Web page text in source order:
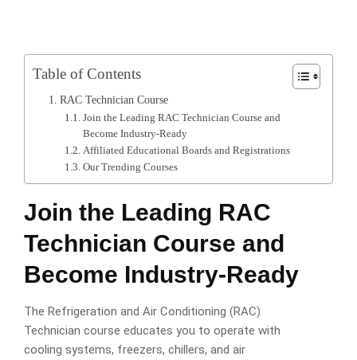
Table of Contents
RAC Technician Course
Join the Leading RAC Technician Course and
Become Industry-Ready
Affiliated Educational Boards and Registrations
Our Trending Courses
Join the Leading RAC
Technician Course and
Become Industry-Ready
The Refrigeration and Air Conditioning (RAC)
Technician course educates you to operate with
cooling systems, freezers, chillers, and air